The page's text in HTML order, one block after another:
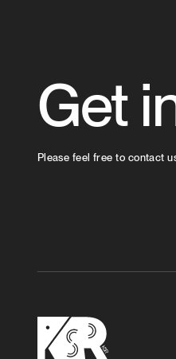
Get
Please feel free to contact